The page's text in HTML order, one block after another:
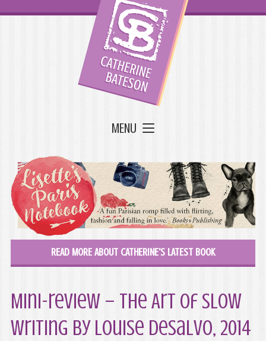
MENU
READ MORE ABOUT CATHERINE'S LATEST BOOK
Mini-review – The Art of Slow
Writing by Louise DeSalvo, 2014